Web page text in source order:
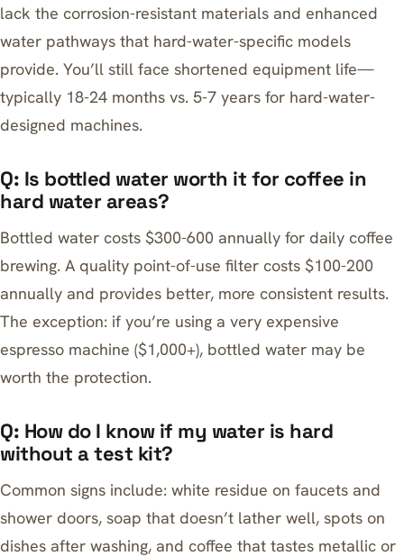
lack the corrosion-resistant materials and enhanced
water pathways that hard-water-specific models
provide. You’ll still face shortened equipment life—
typically 18-24 months vs. 5-7 years for hard-water-
designed machines.
Q: Is bottled water worth it for coffee in
hard water areas?
Bottled water costs $300-600 annually for daily coffee
brewing. A quality point-of-use filter costs $100-200
annually and provides better, more consistent results.
The exception: if you’re using a very expensive
espresso machine ($1,000+), bottled water may be
worth the protection.
Q: How do I know if my water is hard
without a test kit?
Common signs include: white residue on faucets and
shower doors, soap that doesn’t lather well, spots on
dishes after washing, and coffee that tastes metallic or